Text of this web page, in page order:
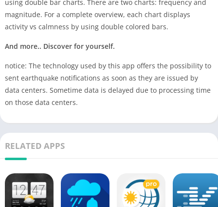
using double bar charts. There are two charts: frequency and
magnitude. For a complete overview, each chart displays
activity vs calmness by using double colored bars.
And more.. Discover for yourself.
notice: The technology used by this app offers the possibility to
sent earthquake notifications as soon as they are issued by
data centers. Sometime data is delayed due to processing time
on those data centers.
RELATED APPS